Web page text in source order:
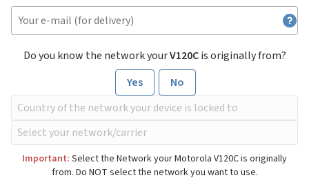
Do you know the network yourV120Cis originally from?
Yes
No
Important: Select the Network your Motorola V120C is originally
from. Do NOT select the network you want to use.